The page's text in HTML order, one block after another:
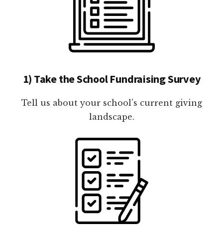
1) Take the School Fundraising Survey
Tell us about your school's current giving
landscape.